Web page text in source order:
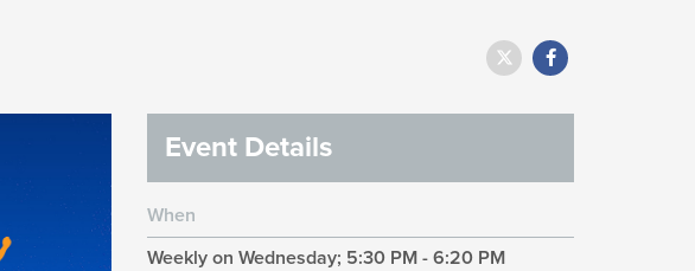
Event Details
When
Weekly on Wednesday; 5:30 PM - 6:20 PM